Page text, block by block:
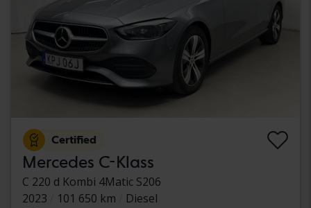
Certified
Mercedes C-Klass
C 220 d Kombi 4Matic S206
2023
101 650 km
Diesel